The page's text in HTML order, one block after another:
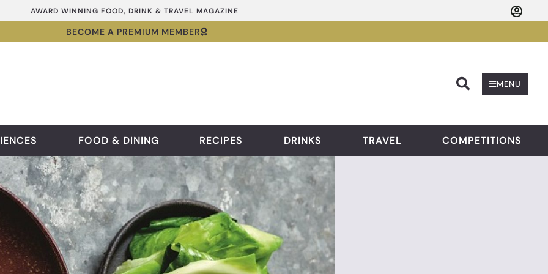
AWARD WINNING FOOD, DRINK & TRAVEL MAGAZINE
BECOME A PREMIUM MEMBER
MENU
FOOD & DINING RECIPES DRINKS TRAVEL COMPETITIONS